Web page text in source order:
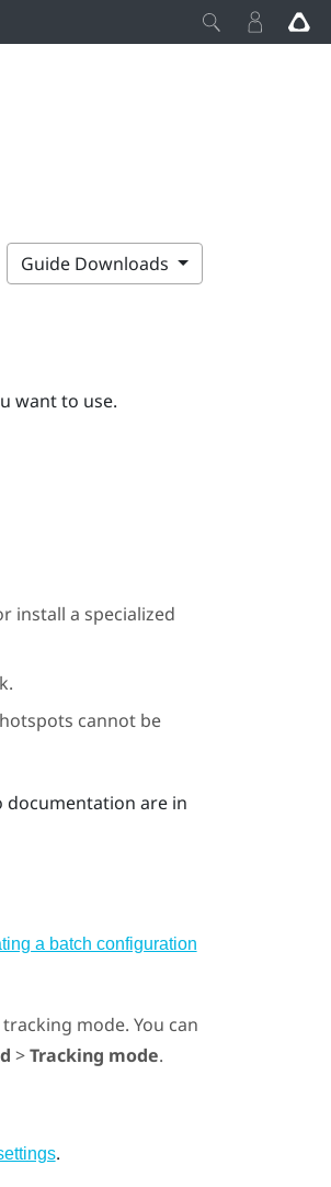
Guide Downloads
want to use.
install a specialized
cannot be
documentation are in
a batch configuration
mode. You can
>Tracking mode.
.